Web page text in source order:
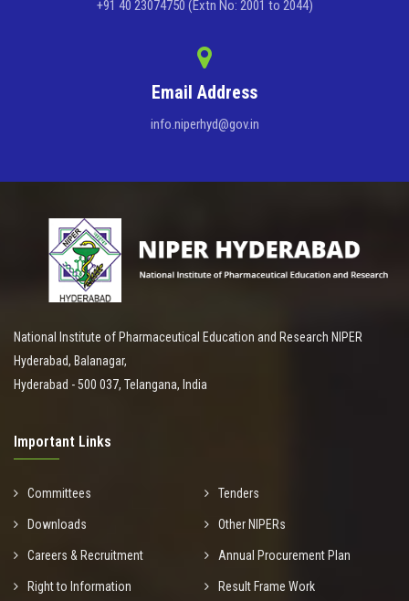
+91 40 23074750 (Extn No: 2001 to 2044)
Email Address
info.niperhyd@gov.in
National Institute of Pharmaceutical Education and Research NIPER
Hyderabad, Balanagar,
Hyderabad - 500 037, Telangana, India
Important Links
Committees Tenders
Downloads Other NIPERs
Careers & Recruitment Annual Procurement Plan
Right to Information Result Frame Work